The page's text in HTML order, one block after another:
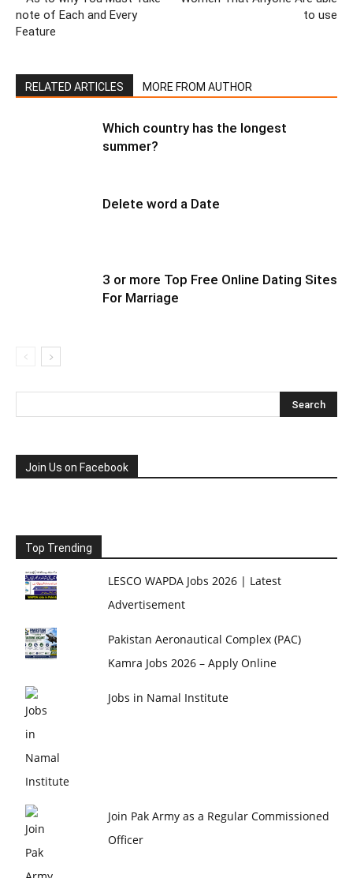
note of Each and Every
Feature
to use
RELATED ARTICLES MORE FROM AUTHOR
Which country has the longest
summer?
Delete word a Date
3 or more Top Free Online Dating Sites
For Marriage
Join Us on Facebook
Top Trending
LESCO WAPDA Jobs 2026 | Latest
Advertisement
Pakistan Aeronautical Complex (PAC)
Kamra Jobs 2026 – Apply Online
Jobs in Namal Institute
Join Pak Army as a Regular Commissioned
Officer